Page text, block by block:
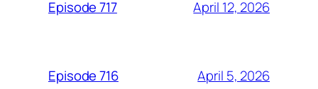
Episode 717 April 12, 2026
Episode 716 April 5, 2026